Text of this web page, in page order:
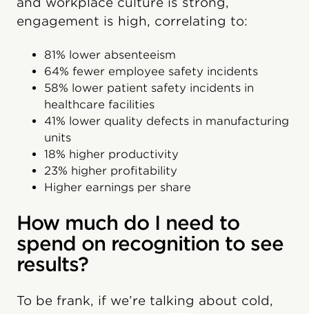
engagement is high, correlating to:
81% lower absenteeism
64% fewer employee safety incidents
58% lower patient safety incidents in
healthcare facilities
41% lower quality defects in manufacturing
units
18% higher productivity
23% higher profitability
Higher earnings per share
How much do I need to
spend on recognition to see
results?
To be frank, if we’re talking about cold,